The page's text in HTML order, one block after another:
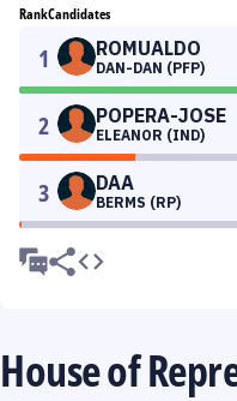
RankCandidates
1 ROMUALDO
DAN-DAN (PFP)
2 POPERA-JOSE
ELEANOR (IND)
3 DAA
BERMS (RP)
House of